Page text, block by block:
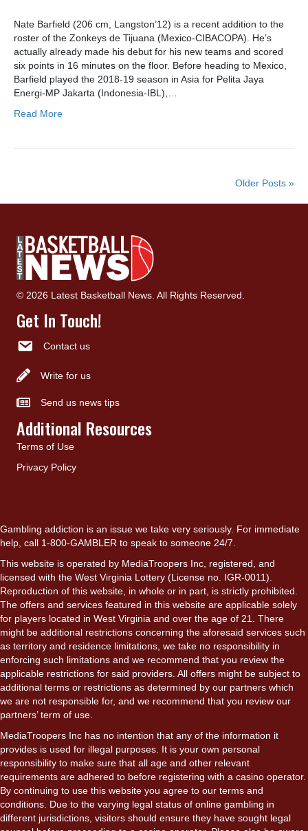
Nate Barfield (206 cm, Langston’12) is a recent addition to the
roster of the Zonkeys de Tijuana (Mexico-CIBACOPA). He’s
actually already made his debut for his new teams and scored
six points in 16 minutes on the floor. Before heading to Mexico,
Barfield played the 2018-19 season in Asia for Pelita Jaya
Energi-MP Jakarta (Indonesia-IBL),…
Read More
Older Posts »
© 2026 Latest Basketball News. All Rights Reserved.
Get In Touch!
Contact us
Write for us
Send us news tips
Additional Resources
Terms of Use
Privacy Policy
Gambling addiction is an issue we take very seriously. For immediate
help, call 1-800-GAMBLER to speak to someone 24/7.
This website is operated by MediaTroopers Inc, registered, and
licensed with the West Virginia Lottery (License no. IGR-0011).
Reproduction of this website, in whole or in part, is strictly prohibited.
The offers and services featured in this website are applicable solely
for players located in West Virginia and over the age of 21. There
might be additional restrictions concerning the aforesaid services such
as territory and residence limitations, we take no responsibility in
enforcing such limitations and we recommend that you review the
applicable restrictions for said providers. All offers might be subject to
additional terms or restrictions as determined by our partners which
we are not responsible for, and we recommend that you review our
partners’ term of use.
MediaTroopers Inc has no intention that any of the information it
provides is used for illegal purposes. It is your own personal
responsibility to make sure that all age and other relevant
requirements are adhered to before registering with a casino operator.
By continuing to use this website you agree to our terms and
conditions. Due to the varying legal status of online gambling in
different jurisdictions, visitors should ensure they have sought legal